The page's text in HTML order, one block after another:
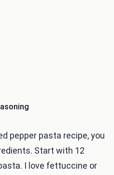
pepper pasta recipe, you
Start with 12
I love fettuccine or